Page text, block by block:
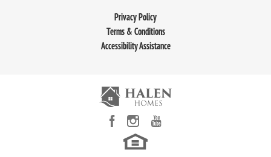
Privacy Policy
Terms & Conditions
Accessibility Assistance